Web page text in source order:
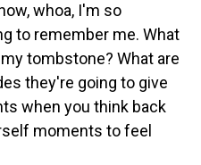
whoa, I'm so
to remember me. What
tombstone? What are
they're going to give
when you think back
moments to feel